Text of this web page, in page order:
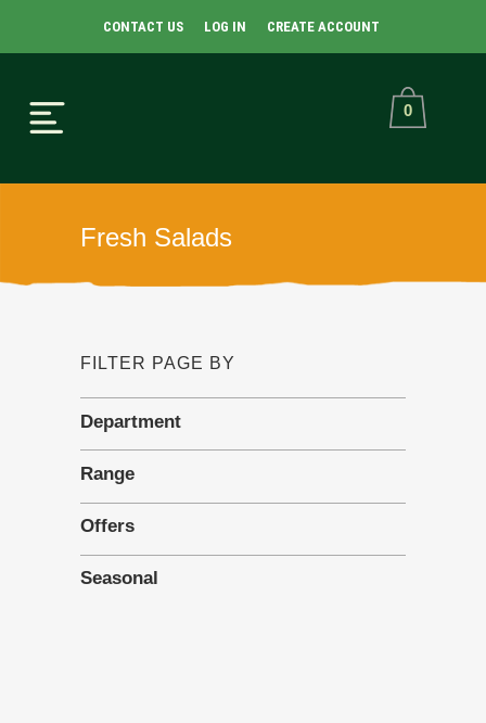
CONTACT US LOG IN CREATE ACCOUNT
0
Fresh Salads
FILTER PAGE BY
Department
Range
Offers
Seasonal